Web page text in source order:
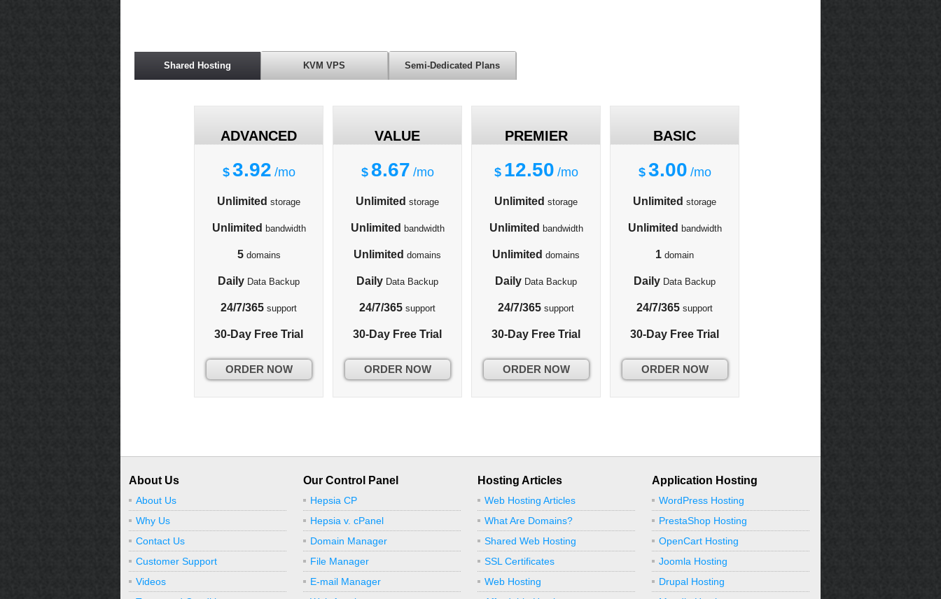
Shared Hosting KVM VPS Semi-Dedicated Plans
ADVANCED
$ 3.92 /mo
Unlimited storage
Unlimited bandwidth
5domains
Daily Data Backup
24/7/365 support
30-Day Free Trial
ORDER NOW
VALUE
$ 8.67 /mo
Unlimited storage
Unlimited bandwidth
Unlimited domains
Daily Data Backup
24/7/365 support
30-Day Free Trial
ORDER NOW
PREMIER
$ 12.50 /mo
Unlimited storage
Unlimited bandwidth
Unlimited domains
Daily Data Backup
24/7/365 support
30-Day Free Trial
ORDER NOW
BASIC
$ 3.00 /mo
Unlimited storage
Unlimited bandwidth
1 domain
Daily Data Backup
24/7/365 support
30-Day Free Trial
ORDER NOW
About Us
About Us
Why Us
Contact Us
Customer Support
Videos
Our Control Panel
Hepsia CP
Hepsia v. cPanel
Domain Manager
File Manager
E-mail Manager
Hosting Articles
Web Hosting Articles
What Are Domains?
Shared Web Hosting
SSL Certificates
Web Hosting
Application Hosting
WordPress Hosting
PrestaShop Hosting
OpenCart Hosting
Joomla Hosting
Drupal Hosting